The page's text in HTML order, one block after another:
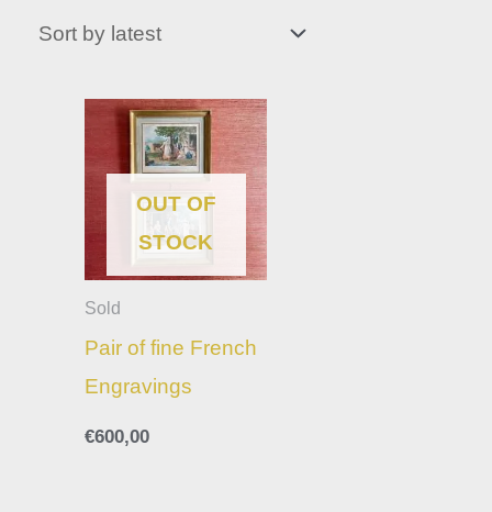
OUT OF
STOCK
Sold
Pair of fine French
Engravings
€600,00